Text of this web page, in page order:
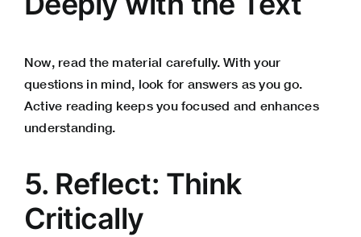
Now, read the material carefully. With your
questions in mind, look for answers as you go.
Active reading keeps you focused and enhances
understanding.
5. Reflect: Think
Critically